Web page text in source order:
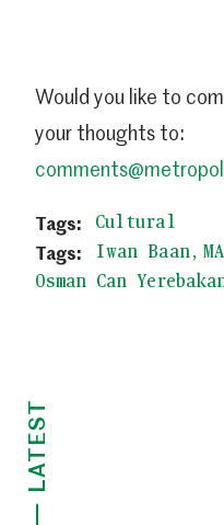
Would you like to
your thoughts to:
Cultural
Iwan Baan
Osman Can
LATEST